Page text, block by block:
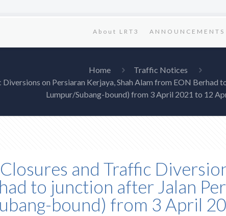
About LRT3 ANNOUNCEMENTS
Home
Traffic Notices
on Persiaran Kerjaya, Shah Alam from EON Berhad
Lumpur/Subang-bound) from 3 April 2021 to 12
and Traffic
to junction after Jalan
bound) from 3 April